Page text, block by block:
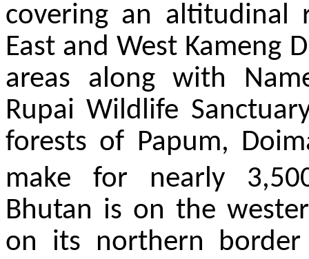
covering an altitudinal
East and West Kameng
areas along with
Rupai Wildlife
forests of Papum,
make for nearly
Bhutan is on the
on its northern